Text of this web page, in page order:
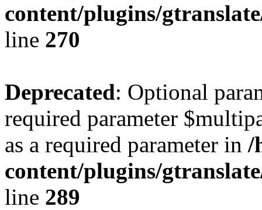
content/plugins/
line 270
Deprecated: Optional
required parameter
as a required parameter in /
content/plugins/
line 289